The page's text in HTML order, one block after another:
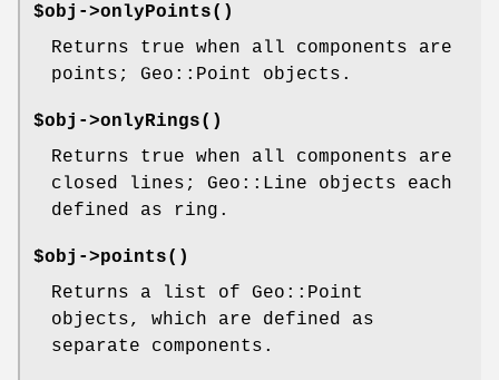
$obj->onlyPoints()
Returns true when all components are
points; Geo::Point objects.
$obj->onlyRings()
Returns true when all components are
closed lines; Geo::Line objects each
defined as ring.
$obj->points()
Returns a list of Geo::Point
objects, which are defined as
separate components.